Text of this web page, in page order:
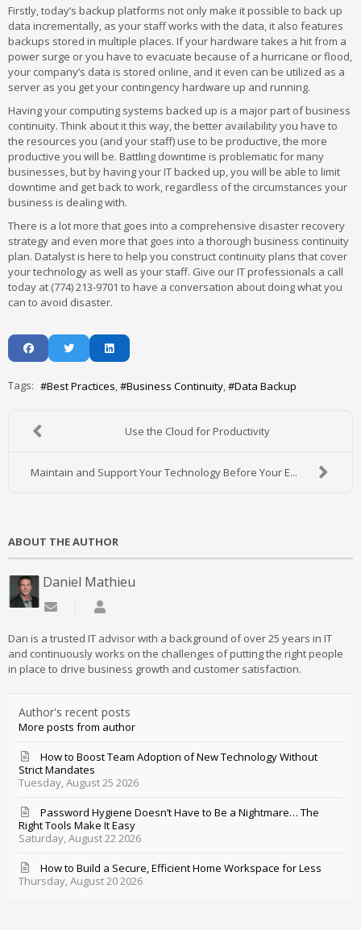
Firstly, today’s backup platforms not only make it possible to back up
data incrementally, as your staff works with the data, it also features
backups stored in multiple places. If your hardware takes a hit from a
power surge or you have to evacuate because of a hurricane or flood,
your company’s data is stored online, and it even can be utilized as a
server as you get your contingency hardware up and running.
Having your computing systems backed up is a major part of business
continuity. Think about it this way, the better availability you have to
the resources you (and your staff) use to be productive, the more
productive you will be. Battling downtime is problematic for many
businesses, but by having your IT backed up, you will be able to limit
downtime and get back to work, regardless of the circumstances your
business is dealing with.
There is a lot more that goes into a comprehensive disaster recovery
strategy and even more that goes into a thorough business continuity
plan. Datalyst is here to help you construct continuity plans that cover
your technology as well as your staff. Give our IT professionals a call
today at (774) 213-9701 to have a conversation about doing what you
can to avoid disaster.
Tags: Best Practices Business Continuity Data Backup
Use the Cloud for Productivity
Maintain and Support Your Technology Before Your E...
ABOUT THE AUTHOR
Daniel Mathieu
Subscribe to updates from author
Dan is a trusted IT advisor with a background of over 25 years in IT
and continuously works on the challenges of putting the right people
in place to drive business growth and customer satisfaction.
Author's recent posts
More posts from author
Tuesday, August 25 2026
How to Boost Team Adoption of New Technology Without
Strict Mandates
Saturday, August 22 2026
Password Hygiene Doesn’t Have to Be a Nightmare… The
Right Tools Make It Easy
Thursday, August 20 2026
How to Build a Secure, Efficient Home Workspace for Less